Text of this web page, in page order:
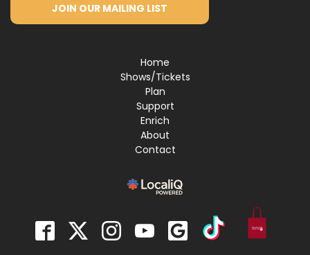
JOIN OUR MAILING LIST
Home
Shows/Tickets
Plan
Support
Enrich
About
Contact